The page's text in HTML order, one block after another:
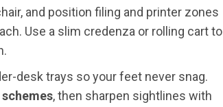
and position filing and printer zones
Use a slim credenza or rolling cart to
desk trays so your feet never snag.
, then sharpen sightlines with